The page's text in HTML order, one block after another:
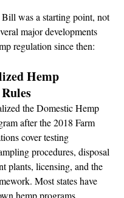
was a starting point, not
major developments
regulation since then:
Hemp
the Domestic Hemp
after the 2018 Farm
cover testing
procedures, disposal
plants, licensing, and the
Most states have
hemp programs